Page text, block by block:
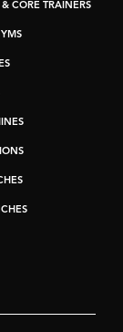
CORE TRAINERS